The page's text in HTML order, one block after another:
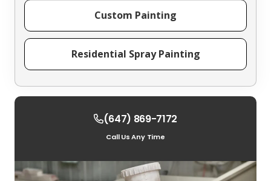
Custom Painting
Residential Spray Painting
(647) 869-7172
Call Us Any Time